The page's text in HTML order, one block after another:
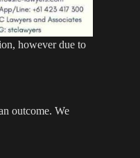
however due to
outcome. We